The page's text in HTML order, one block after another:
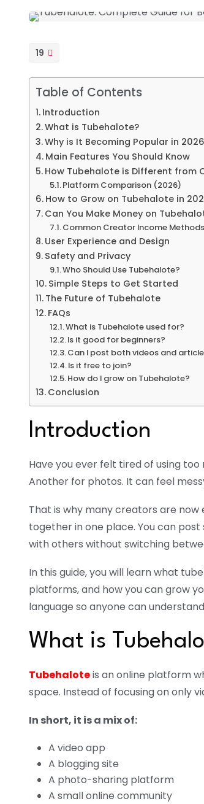
19
Table of Contents
Introduction
What is Tubehalote?
Why is It Becoming Popular in
Main Features You Should Know
How Tubehalote is Different from
Platform Comparison (2026)
How to Grow on Tubehalote in
Can You Make Money on
Common Creator Income
User Experience and Design
Safety and Privacy
Who Should Use Tubehalote?
Simple Steps to Get Started
The Future of Tubehalote
FAQs
What is Tubehalote used for?
Is it good for beginners?
Can I post both videos and
Is it free to join?
How do I grow on Tubehalote?
Conclusion
Introduction
Have you ever felt tired of using
Another for photos. It can feel
That is why many creators are
together in one place. You can
with others without switching
In this guide, you will learn what
platforms, and how you can grow
language so anyone can
What is
Tubehaloteis an online platform
space. Instead of focusing on only
In short, it is a mix of:
A video app
A blogging site
A photo-sharing platform
A small online community